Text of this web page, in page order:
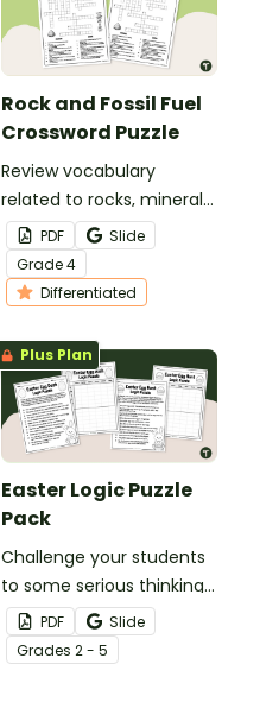
Rock and Fossil Fuel
Crossword Puzzle
Review vocabulary
related to rocks, minerals,
and fossil fuels with a
printable Rock and Fossil
Fuel Crossword Puzzle.
PDF
Slide
Grade4
Differentiated
Plus Plan
Easter Logic Puzzle
Pack
Challenge your students
to some serious thinking
with an engaging Easter
Logic Puzzle Pack.
PDF
Slide
Grades 2 - 5